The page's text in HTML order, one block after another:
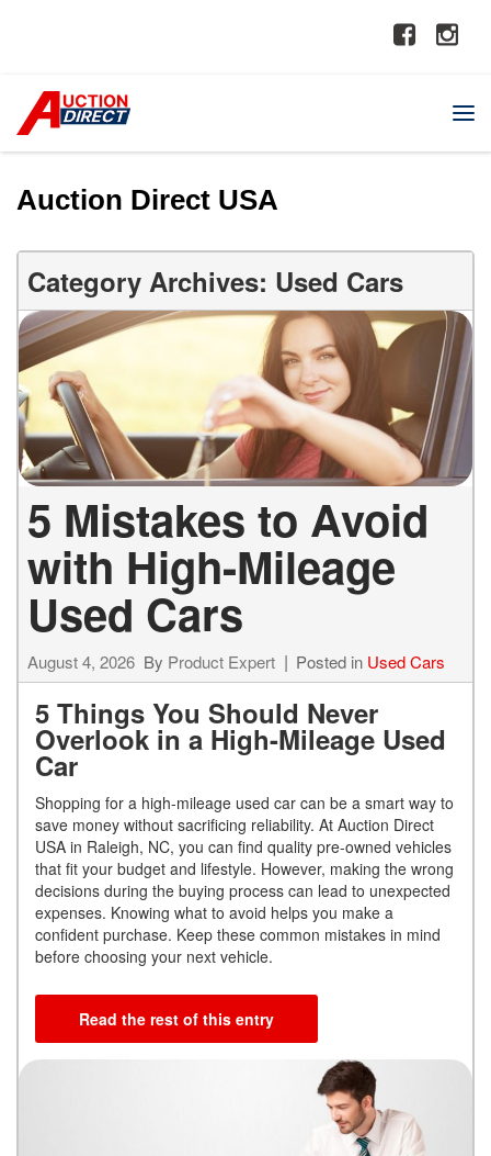
Auction Direct USA
Category Archives: Used Cars
5 Mistakes to Avoid
with High-Mileage
Used Cars
August 4, 2026 By Product Expert Posted in Used Cars
5 Things You Should Never
Overlook in a High-Mileage Used
Car
Shopping for a high-mileage used car can be a smart way to
save money without sacrificing reliability. At Auction Direct
USA in Raleigh, NC, you can find quality pre-owned vehicles
that fit your budget and lifestyle. However, making the wrong
decisions during the buying process can lead to unexpected
expenses. Knowing what to avoid helps you make a
confident purchase. Keep these common mistakes in mind
before choosing your next vehicle.
Read the rest of this entry